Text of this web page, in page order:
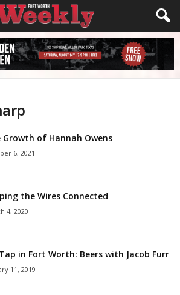
Growth of Hannah Owens
6, 2021
the Wires Connected
4, 2020
in Fort Worth: Beers with Jacob Furr
11, 2019